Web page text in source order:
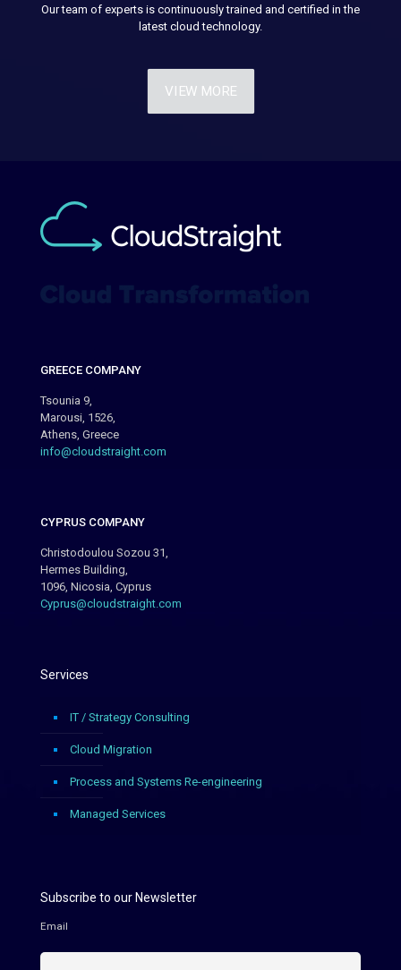
Our team of experts is continuously trained and certified in the
latest cloud technology.
VIEW MORE
GREECE COMPANY
Tsounia 9,
Marousi, 1526,
Athens, Greece
info@cloudstraight.com
CYPRUS COMPANY
Christodoulou Sozou 31,
Hermes Building,
1096, Nicosia, Cyprus
Cyprus@cloudstraight.com
Services
IT / Strategy Consulting
Cloud Migration
Process and Systems Re-engineering
Managed Services
Subscribe to our Newsletter
Email